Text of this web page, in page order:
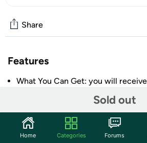
Sold out
Share
Features
What You Can Get: you will
These round stackable stools are
functional, and can be lifted and
you solve the problem of not
suitable for family gatherings
Home Categories Forums